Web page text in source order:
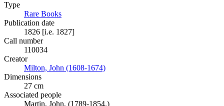
Type
Rare Books
Publication date
1826 [i.e. 1827]
Call number
110034
Creator
Milton, John (1608-1674)
Dimensions
27 cm
Associated people
Martin, John, (1789-1854.)